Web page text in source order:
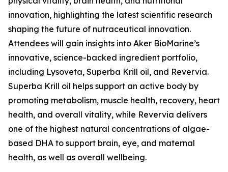
innovation, highlighting the latest scientific research
shaping the future of nutraceutical innovation.
Attendees will gain insights into Aker BioMarine’s
innovative, science-backed ingredient portfolio,
including Lysoveta, Superba Krill oil, and Revervia.
Superba Krill oil helps support an active body by
promoting metabolism, muscle health, recovery, heart
health, and overall vitality, while Revervia delivers
one of the highest natural concentrations of algae-
based DHA to support brain, eye, and maternal
health, as well as overall wellbeing.